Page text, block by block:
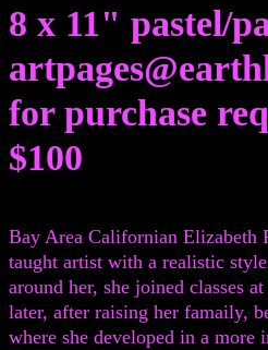
8 x 11" pastel/
for purchase
$100
Bay Area Californian Elizabeth
taught artist with a realistic
around her, she joined classes
later, after raising her famaily,
where she developed in a more